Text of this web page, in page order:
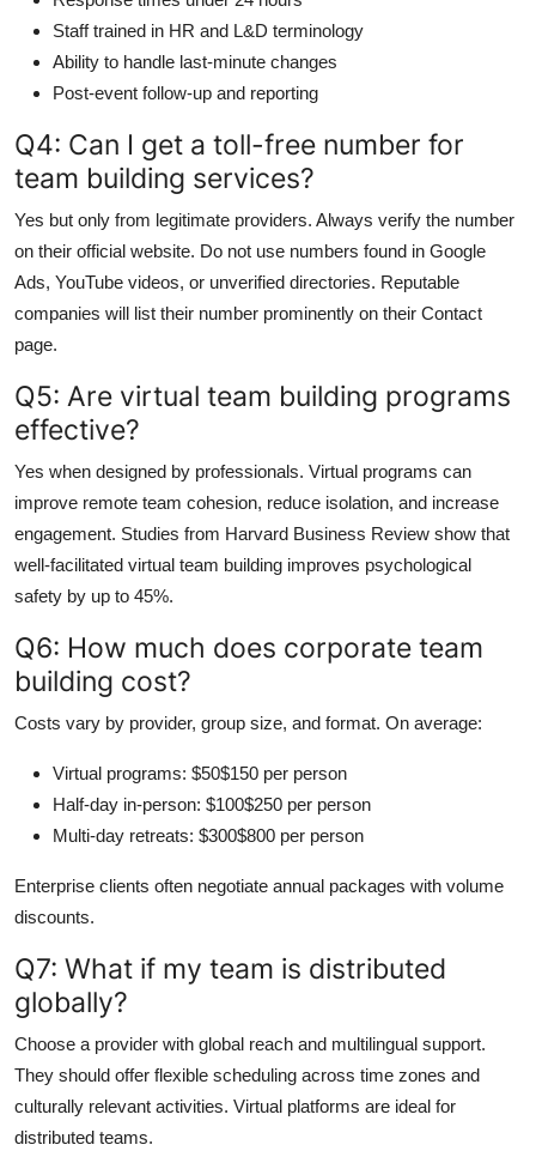
Staff trained in HR and L&D terminology
Ability to handle last-minute changes
Post-event follow-up and reporting
Q4: Can I get a toll-free number for
team building services?
Yes but only from legitimate providers. Always verify the number
on their official website. Do not use numbers found in Google
Ads, YouTube videos, or unverified directories. Reputable
companies will list their number prominently on their Contact
page.
Q5: Are virtual team building programs
effective?
Yes when designed by professionals. Virtual programs can
improve remote team cohesion, reduce isolation, and increase
engagement. Studies from Harvard Business Review show that
well-facilitated virtual team building improves psychological
safety by up to 45%.
Q6: How much does corporate team
building cost?
Costs vary by provider, group size, and format. On average:
Virtual programs: $50$150 per person
Half-day in-person: $100$250 per person
Multi-day retreats: $300$800 per person
Enterprise clients often negotiate annual packages with volume
discounts.
Q7: What if my team is distributed
globally?
Choose a provider with global reach and multilingual support.
They should offer flexible scheduling across time zones and
culturally relevant activities. Virtual platforms are ideal for
distributed teams.